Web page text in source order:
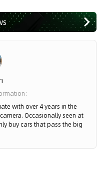
:
with over 4 years in the
Occasionally seen at
buy cars that pass the big